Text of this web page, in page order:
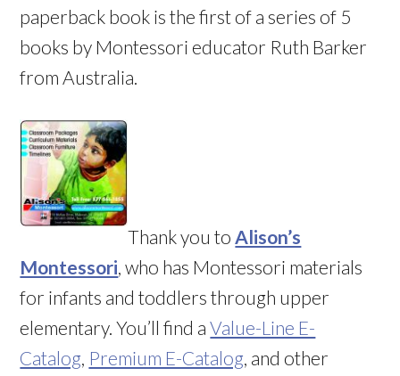
paperback book is the first of a series of 5
books by Montessori educator Ruth Barker
from Australia.
Thank you toAlison’s
Montessori, who has Montessori materials
for infants and toddlers through upper
elementary. You’ll find aValue-Line E-
Catalog, Premium E-Catalog, and other